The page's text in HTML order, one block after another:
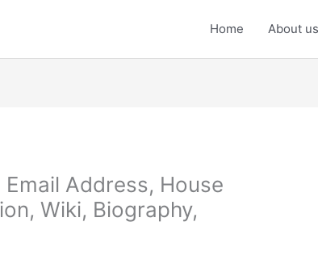
Home About us
Address, House
Wiki, Biography,